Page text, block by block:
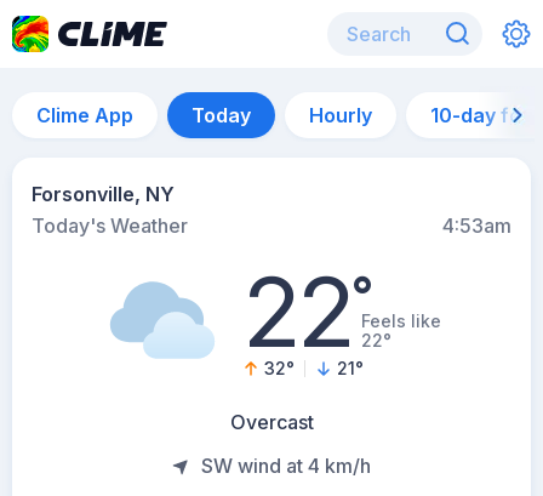
Clime App Today Hourly 10-day
Forsonville, NY
Today's Weather
4:53am
22°Feels like
22°
32° 21°
Overcast
SW wind at 4 km/h